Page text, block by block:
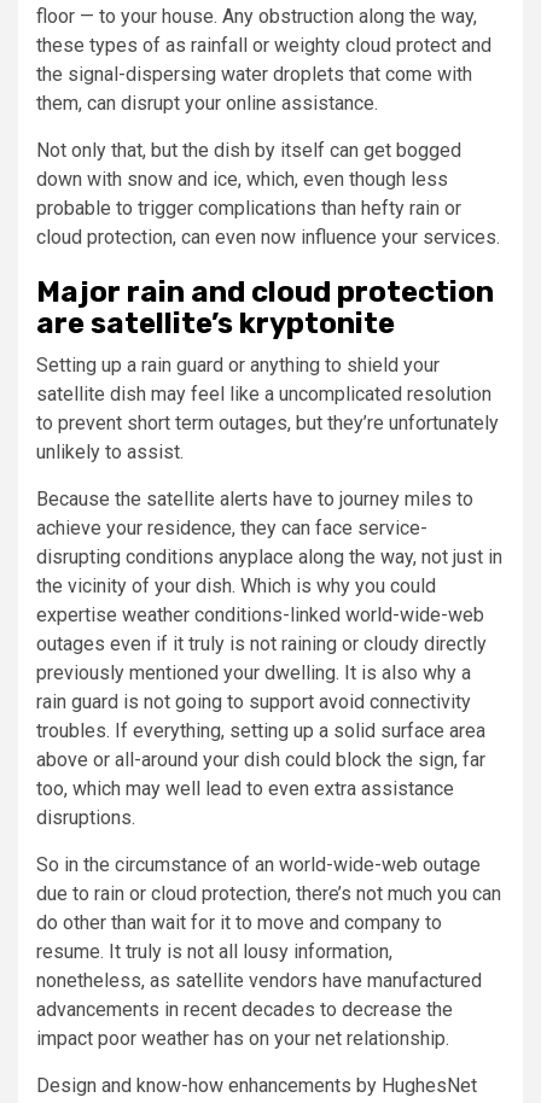
floor — to your house. Any obstruction along the way,
these types of as rainfall or weighty cloud protect and
the signal-dispersing water droplets that come with
them, can disrupt your online assistance.
Not only that, but the dish by itself can get bogged
down with snow and ice, which, even though less
probable to trigger complications than hefty rain or
cloud protection, can even now influence your services.
Major rain and cloud protection
are satellite’s kryptonite
Setting up a rain guard or anything to shield your
satellite dish may feel like a uncomplicated resolution
to prevent short term outages, but they’re unfortunately
unlikely to assist.
Because the satellite alerts have to journey miles to
achieve your residence, they can face service-
disrupting conditions anyplace along the way, not just in
the vicinity of your dish. Which is why you could
expertise weather conditions-linked world-wide-web
outages even if it truly is not raining or cloudy directly
previously mentioned your dwelling. It is also why a
rain guard is not going to support avoid connectivity
troubles. If everything, setting up a solid surface area
above or all-around your dish could block the sign, far
too, which may well lead to even extra assistance
disruptions.
So in the circumstance of an world-wide-web outage
due to rain or cloud protection, there’s not much you can
do other than wait for it to move and company to
resume. It truly is not all lousy information,
nonetheless, as satellite vendors have manufactured
advancements in recent decades to decrease the
impact poor weather has on your net relationship.
Design and know-how enhancements by HughesNet